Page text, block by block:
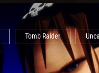
Tomb Raider